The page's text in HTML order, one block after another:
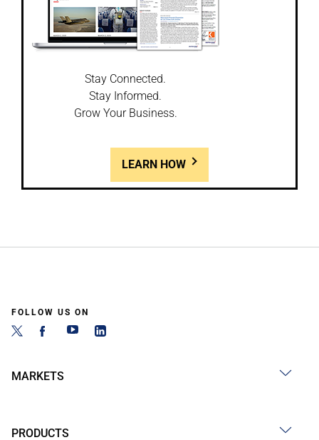
Stay Connected.
Stay Informed.
Grow Your Business.
LEARN HOW
FOLLOW US ON
MARKETS
PRODUCTS